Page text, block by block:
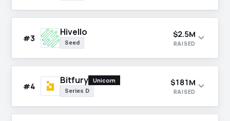
#3
Hivello
Seed
$2.5M
RAISED expand_more
#4
Bitfury Unicorn
Series D
$181M
RAISED expand_more